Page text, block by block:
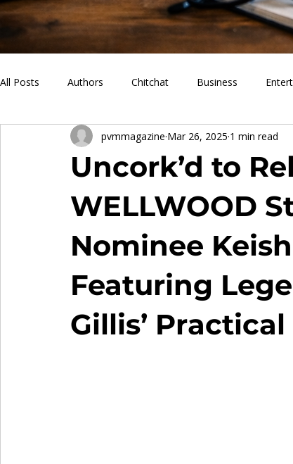
All Posts Authors Chitchat Business
PVM Sports News Music Lifestyle
Uncork’d to
WELLWOOD
Nominee
Featuring
Gillis’
pvmmagazine Mar 26, 2025 1 min read